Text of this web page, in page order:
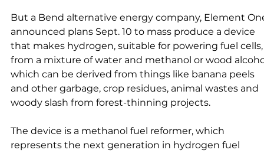
But a Bend alternative energy company, Element
announced plans Sept. 10 to mass produce a device
that makes hydrogen, suitable for powering fuel
from a mixture of water and methanol or wood
which can be derived from things like banana peels
and other garbage, crop residues, animal wastes and
woody slash from forest-thinning projects.
The device is a methanol fuel reformer, which
represents the next generation in hydrogen fuel